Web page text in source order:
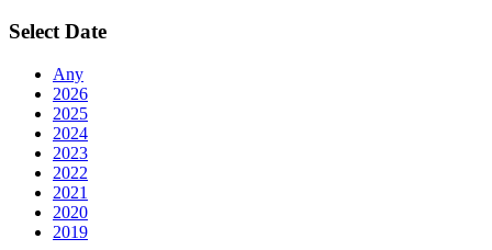
Select Date
Any
2026
2025
2024
2023
2022
2021
2020
2019